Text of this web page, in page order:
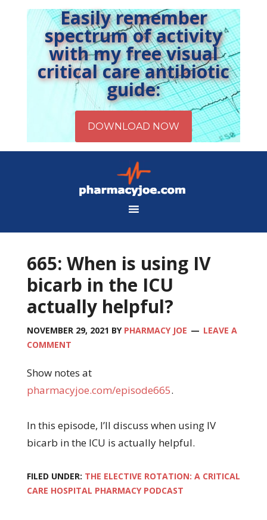
Easily remember
spectrum of activity
with my free visual
critical care antibiotic
guide:
665: When is using IV
bicarb in the ICU
actually helpful?
NOVEMBER 29, 2021 BY PHARMACY JOE
LEAVE A
COMMENT
Show notes at
pharmacyjoe.com/episode665.
In this episode, I’ll discuss when using IV
bicarb in the ICU is actually helpful.
FILED UNDER: THE ELECTIVE ROTATION: A CRITICAL
CARE HOSPITAL PHARMACY PODCAST